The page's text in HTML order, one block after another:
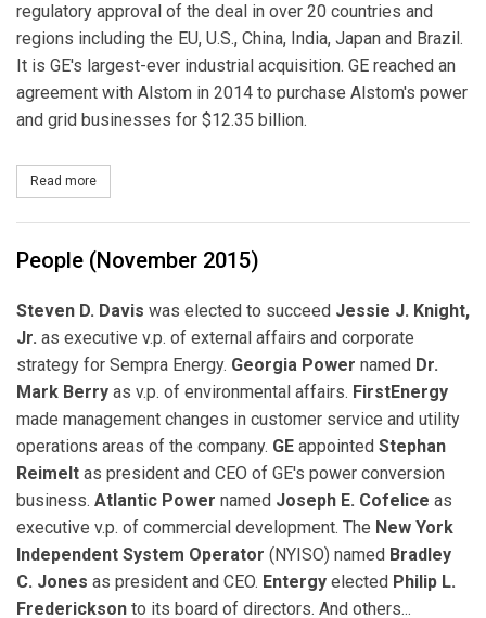
regulatory approval of the deal in over 20 countries and
regions including the EU, U.S., China, India, Japan and Brazil.
It is GE's largest-ever industrial acquisition. GE reached an
agreement with Alstom in 2014 to purchase Alstom's power
and grid businesses for $12.35 billion.
Read more
People (November 2015)
Steven D. Davis was elected to succeed Jessie J. Knight,
Jr. as executive v.p. of external affairs and corporate
strategy for Sempra Energy. Georgia Power named Dr.
Mark Berry as v.p. of environmental affairs. FirstEnergy
made management changes in customer service and utility
operations areas of the company. GE appointed Stephan
Reimelt as president and CEO of GE's power conversion
business. Atlantic Power named Joseph E. Cofelice as
executive v.p. of commercial development. The New York
Independent System Operator (NYISO) named Bradley
C. Jones as president and CEO. Entergy elected Philip L.
Frederickson to its board of directors. And others...